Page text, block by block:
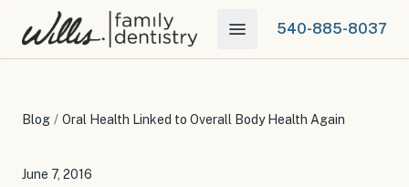
540-885-8037
Blog / Oral Health Linked to Overall Body Health Again
June 7, 2016